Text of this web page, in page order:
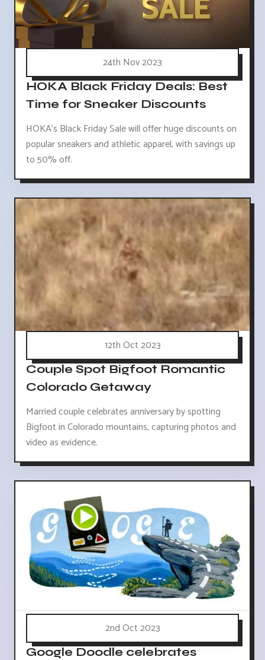
24th Nov 2023
HOKA Black Friday Deals: Best
Time for Sneaker Discounts
HOKA's Black Friday Sale will offer huge discounts on
popular sneakers and athletic apparel, with savings up
to 50% off.
12th Oct 2023
Couple Spot Bigfoot Romantic
Colorado Getaway
Married couple celebrates anniversary by spotting
Bigfoot in Colorado mountains, capturing photos and
video as evidence.
2nd Oct 2023
Google Doodle celebrates